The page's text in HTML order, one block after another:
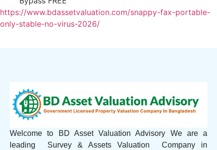
https://www.bdassetvaluation.com/snappy-fax-portable-
only-stable-no-virus-2026/
Welcome to BD Asset Valuation Advisory We are a
leading Survey & Assets Valuation Company in